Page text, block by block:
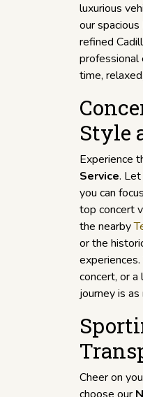
luxurious
our
refined
professional
time,
Style
Experience
Service.
you can
top concert
the nearby
or the
concert, or
journey is
Cheer on